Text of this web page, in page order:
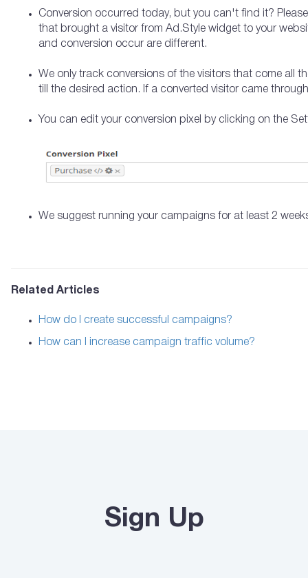
Conversion occurred today, but you can't find it?
that brought a visitor from Ad.Style widget to your
and conversion occur are different.
We only track conversions of the visitors that come all
till the desired action. If a converted visitor came
You can edit your conversion pixel by clicking on the
We suggest running your campaigns for at least 2
Related Articles
How do I create successful campaigns?
How can I increase campaign traffic volume?
Sign Up